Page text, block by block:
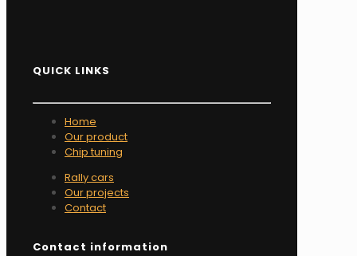
QUICK LINKS
Home
Our product
Chip tuning
Rally cars
Our projects
Contact
Contact information